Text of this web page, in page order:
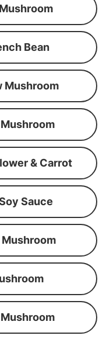
Bean
Mushroom
& Carrot
Sauce
Mushroom